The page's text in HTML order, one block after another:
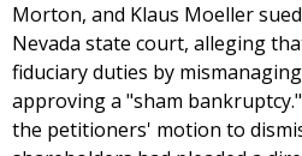
Morton, and Klaus Moeller
Nevada state court, alleging
fiduciary duties by
approving a "sham
the petitioners' motion to